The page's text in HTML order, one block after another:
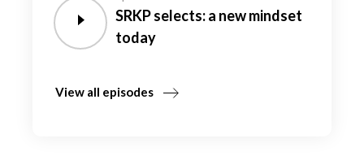
SRKP selects: a new mindset
today
View all episodes